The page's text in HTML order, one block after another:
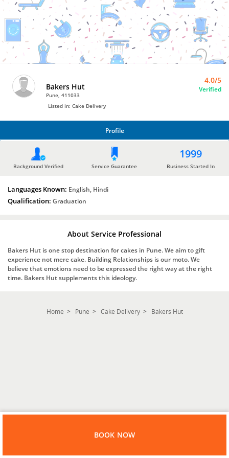
Bro4u
Trusted
Home
Services
Bakers Hut
Pune, 411033
4.0/5
Verified
Listed in: Cake Delivery
Profile
Background Verified Service Guarantee
1999
Business Started In
Languages Known: English, Hindi
Qualification: Graduation
About Service Professional
Bakers Hut is one stop destination for cakes in Pune. We aim to gift
experience not mere cake. Building Relationships is our moto. We
believe that emotions need to be expressed the right way at the right
time. Bakers Hut supplements this ideology.
Home Pune Cake Delivery Bakers Hut
BOOK NOW